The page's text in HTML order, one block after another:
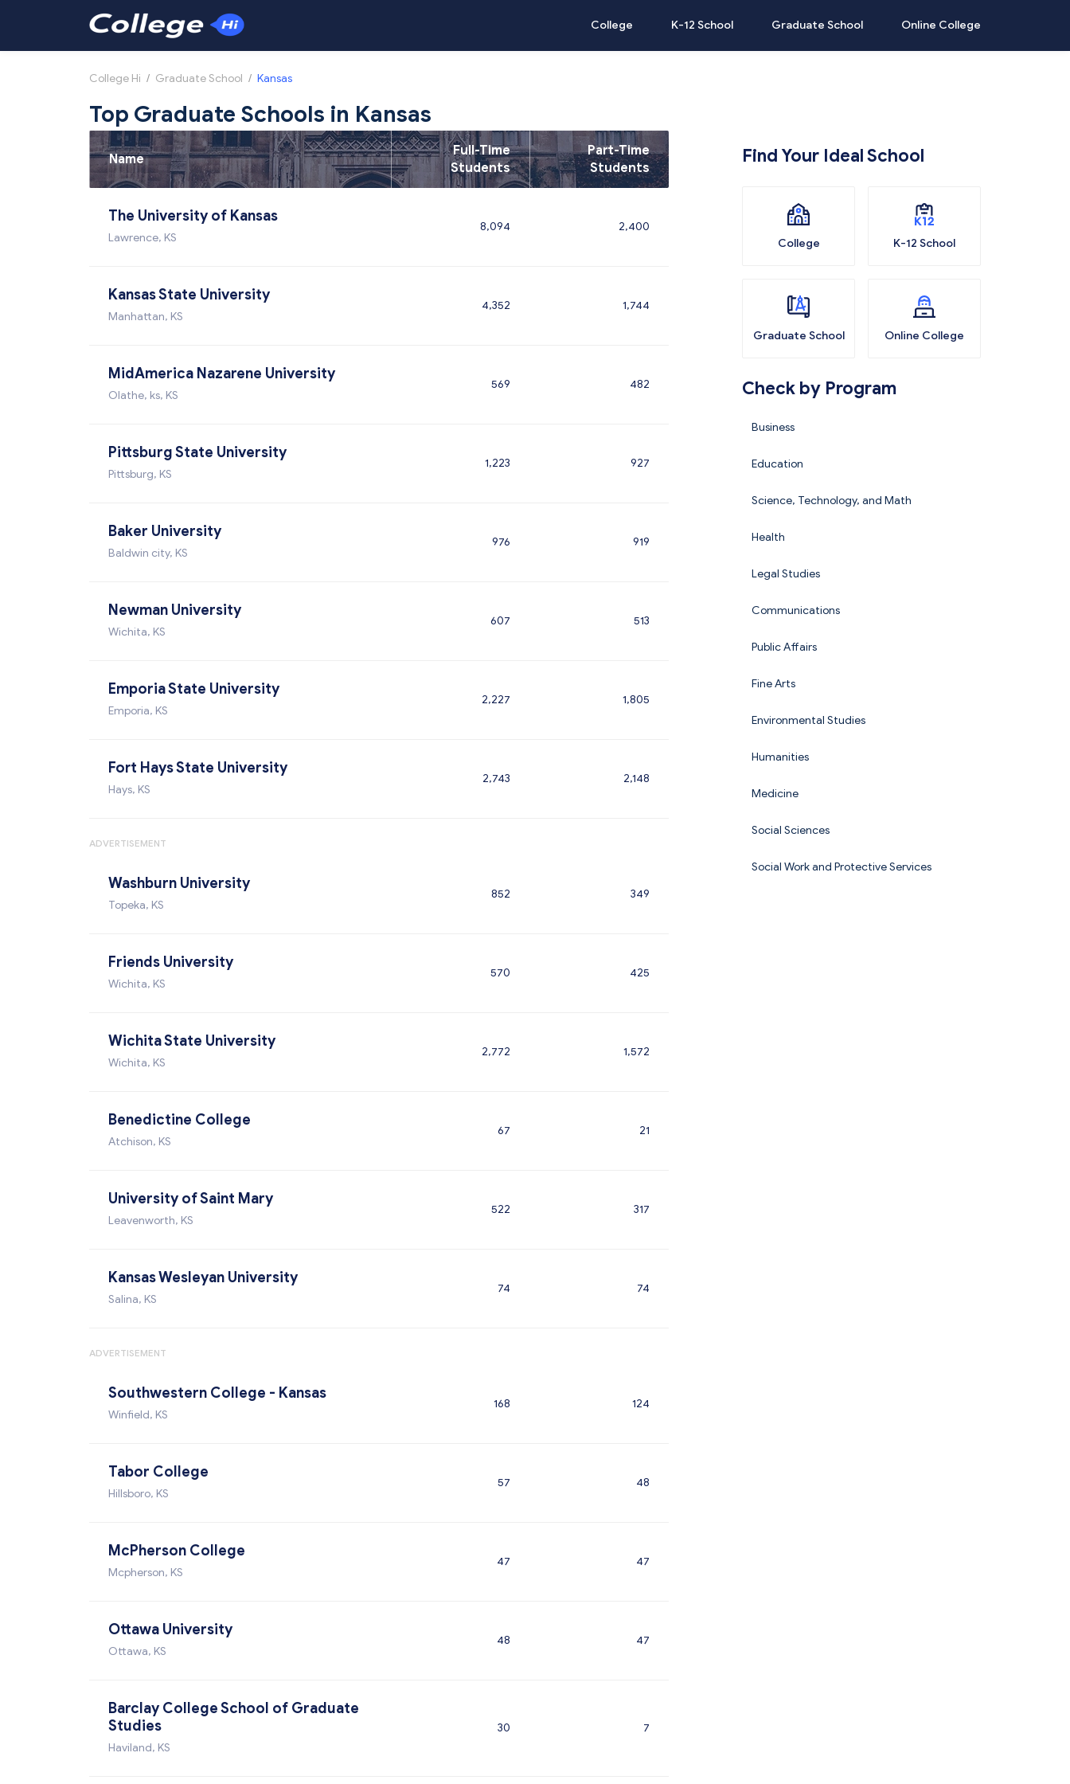
College K-12 School Graduate School Online College
College Hi / Graduate School / Kansas
Top Graduate Schools in Kansas
Name
Full-Time
Students
Part-Time
Students
The University of Kansas
Lawrence, KS
8,094 2,400
Kansas State University
Manhattan, KS
4,352 1,744
MidAmerica Nazarene University
Olathe, ks, KS
569 482
Pittsburg State University
Pittsburg, KS
1,223 927
Baker University
Baldwin city, KS
976 919
Newman University
Wichita, KS
607 513
Emporia State University
Emporia, KS
2,227 1,805
Fort Hays State University
Hays, KS
2,743 2,148
ADVERTISEMENT
Washburn University
Topeka, KS
852 349
Friends University
Wichita, KS
570 425
Wichita State University
Wichita, KS
2,772 1,572
Benedictine College
Atchison, KS
67 21
University of Saint Mary
Leavenworth, KS
522 317
Kansas Wesleyan University
Salina, KS
74 74
ADVERTISEMENT
Southwestern College - Kansas
Winfield, KS
168 124
Tabor College
Hillsboro, KS
57 48
McPherson College
Mcpherson, KS
47 47
Ottawa University
Ottawa, KS
48 47
Barclay College School of Graduate
Studies
Haviland, KS
30 7
Find Your Ideal School
College K-12 School
Graduate School Online College
Check by Program
Business
Education
Science, Technology, and Math
Health
Legal Studies
Communications
Public Affairs
Fine Arts
Environmental Studies
Humanities
Medicine
Social Sciences
Social Work and Protective Services